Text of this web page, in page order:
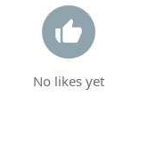
No likes yet